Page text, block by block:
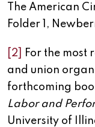
The American
Folder 1,
[2]
For the most
and union
forthcoming
Labor and
University of